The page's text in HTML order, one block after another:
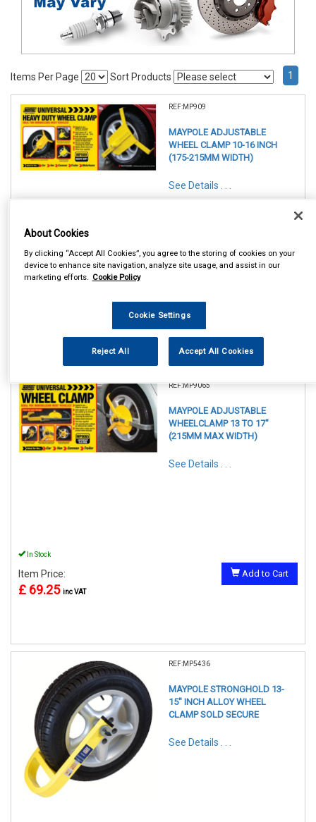
Items Per Page Sort Products 1
REF:MP909
MAYPOLE ADJUSTABLE
WHEEL CLAMP 10-16 INCH
(175-215MM WIDTH)
See Details . . .
In Stock
REF:MP9065
MAYPOLE ADJUSTABLE
WHEELCLAMP 13 TO 17"
(215MM MAX WIDTH)
See Details . . .
In Stock
Item Price:
£ 69.25 inc VAT
Add to Cart
REF:MP5436
MAYPOLE STRONGHOLD 13-
15" INCH ALLOY WHEEL
CLAMP SOLD SECURE
See Details . . .
About Cookies
By clicking “Accept All Cookies”, you agree to the storing of cookies on your
device to enhance site navigation, analyze site usage, and assist in our
marketing efforts. Cookie Policy
Cookie Settings
Reject All Accept All Cookies